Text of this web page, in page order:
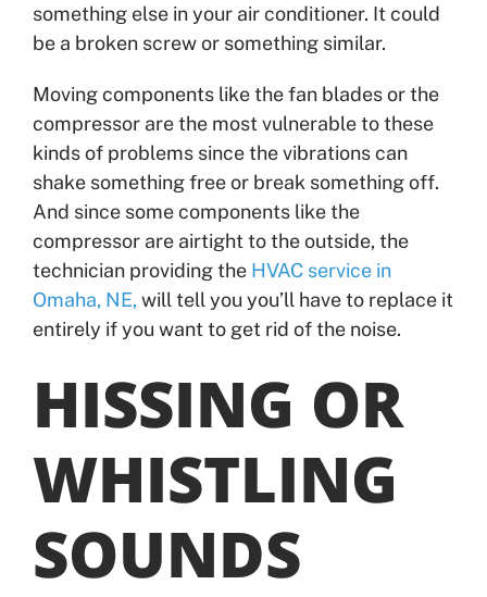
something else in your air conditioner. It could
be a broken screw or something similar.
Moving components like the fan blades or the
compressor are the most vulnerable to these
kinds of problems since the vibrations can
shake something free or break something off.
And since some components like the
compressor are airtight to the outside, the
technician providing the HVAC service in
Omaha, NE, will tell you you’ll have to replace it
entirely if you want to get rid of the noise.
HISSING OR
WHISTLING
SOUNDS